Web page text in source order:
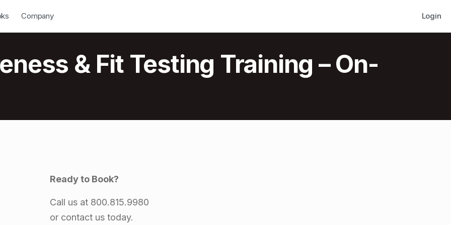
Company Login
& Fit Testing Training – On-
Ready to Book?
Call us at 800.815.9980
or contact us today.